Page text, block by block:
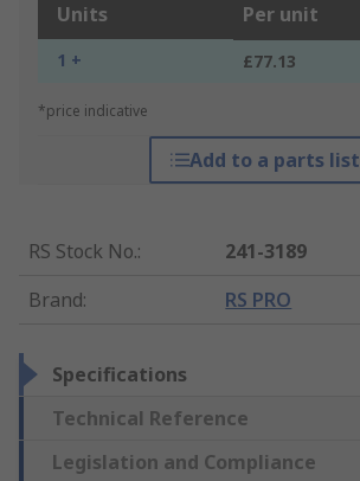
Units Per unit
1 + £77.13
*price indicative
Add to a parts list
RS Stock No.:
241-3189
Brand: RS PRO
Specifications
Technical Reference
Legislation and Compliance